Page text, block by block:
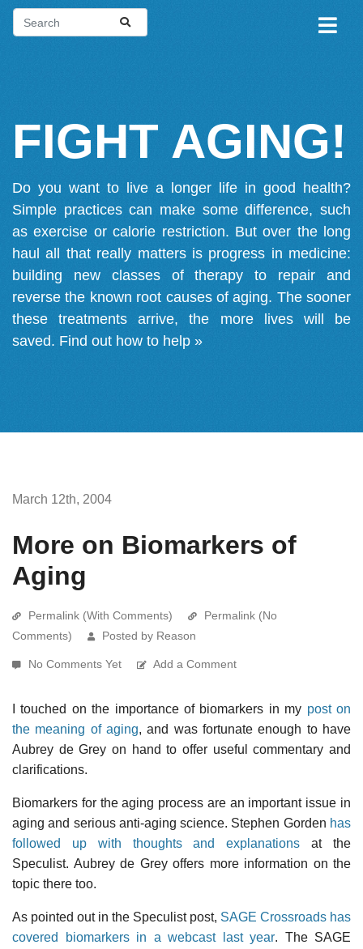
FIGHT AGING!
Do you want to live a longer life in good health?
Simple practices can make some difference, such
as exercise or calorie restriction. But over the long
haul all that really matters is progress in medicine:
building new classes of therapy to repair and
reverse the known root causes of aging. The sooner
these treatments arrive, the more lives will be
saved. Find out how to help »
March 12th, 2004
More on Biomarkers of
Aging
Permalink (With Comments)
Permalink (No
Comments)
Posted by Reason
No Comments Yet Add a Comment
I touched on the importance of biomarkers in my post on
the meaning of aging, and was fortunate enough to have
Aubrey de Grey on hand to offer useful commentary and
clarifications.
Biomarkers for the aging process are an important issue in
aging and serious anti-aging science. Stephen Gorden has
followed up with thoughts and explanations at the
Speculist. Aubrey de Grey offers more information on the
topic there too.
As pointed out in the Speculist post, SAGE Crossroads has
covered biomarkers in a webcast last year. The SAGE